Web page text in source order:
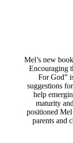
Mel’s new
Encouraging
For God”
suggestions
help
maturity
positioned
parents and